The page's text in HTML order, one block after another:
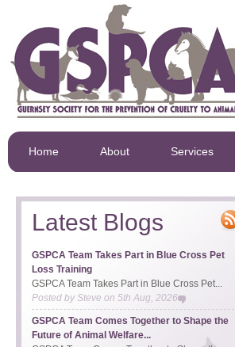
Home About Services
Latest Blogs
GSPCA Team Takes Part in Blue Cross Pet
Loss Training
GSPCA Team Takes Part in Blue Cross Pet...
Posted bySteve on 5th Aug, 2026
GSPCA Team Comes Together to Shape the
Future of Animal Welfare...